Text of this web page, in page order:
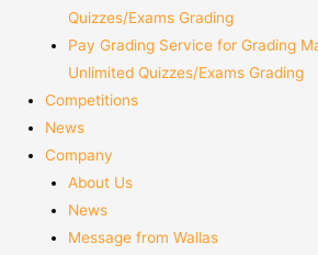
Quizzes/Exams Grading
Pay Grading Service for Grading
Unlimited Quizzes/Exams Grading
Competitions
News
Company
About Us
News
Message from Wallas